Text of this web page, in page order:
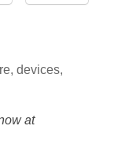
, devices,
at